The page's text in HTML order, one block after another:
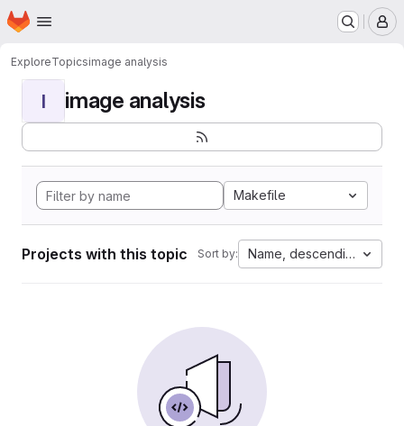
Skip to main content
Homepage
ExploreTopicsimage analysis
I image analysis
Makefile
Projects with this topic Sort by: Name, descending